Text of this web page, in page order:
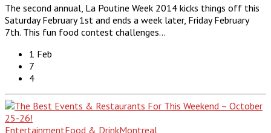
The second annual, La Poutine Week 2014 kicks things off this
Saturday February 1st and ends a week later, Friday February
7th. This fun food contest challenges…
1 Feb
7
4
EntertainmentFood & DrinkMontreal